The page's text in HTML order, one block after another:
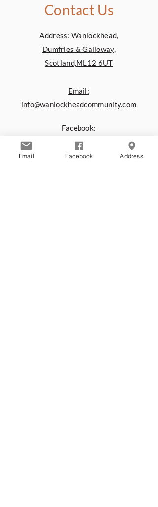
Contact Us
Address:Wanlockhead,
Dumfries & Galloway,
Scotland,ML12 6UT
Email:
info@wanlockheadcommunity.com
Facebook:
www.facebook.com/Wanlockhead.C
ommunity.Centre
Email Facebook Address